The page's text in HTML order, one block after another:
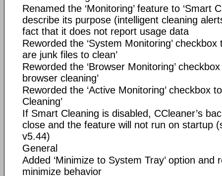
Renamed the ‘Monitoring’ feature to ‘Smart
describe its purpose (intelligent cleaning
fact that it does not report usage data
Reworded the ‘System Monitoring’ checkbox
are junk files to clean’
Reworded the ‘Browser Monitoring’
browser cleaning’
Reworded the ‘Active Monitoring’ checkbox
Cleaning’
If Smart Cleaning is disabled, CCleaner’s
close and the feature will not run on startup
v5.44)
General
Added ‘Minimize to System Tray’ option and
minimize behavior